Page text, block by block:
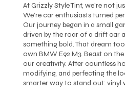
At Grizzly Style Tint, we’re not
We’re car enthusiasts turned
Our journey began in a small
driven by the roar of a drift car
something bold. That dream
own BMW E92 M3. Beast on
our creativity. After countless
modifying, and perfecting the
smarter way to stand out: vinyl